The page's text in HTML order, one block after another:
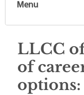
Menu
LLCC
of
options: